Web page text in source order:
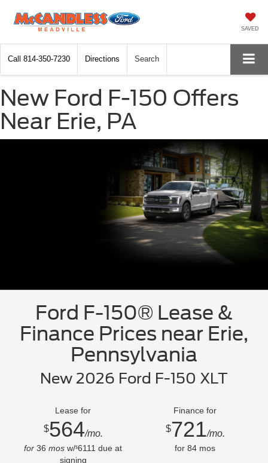
SAVED
Call 814-350-7230 Directions Search
New Ford F-150 Offers
Near Erie, PA
Ford F-150® Lease &
Finance Prices near Erie,
Pennsylvania
New 2026 Ford F-150 XLT
Lease for
$564/mo.
for 36 mos w/$6111 due at
signing
Finance for
$721/mo.
for 84 mos